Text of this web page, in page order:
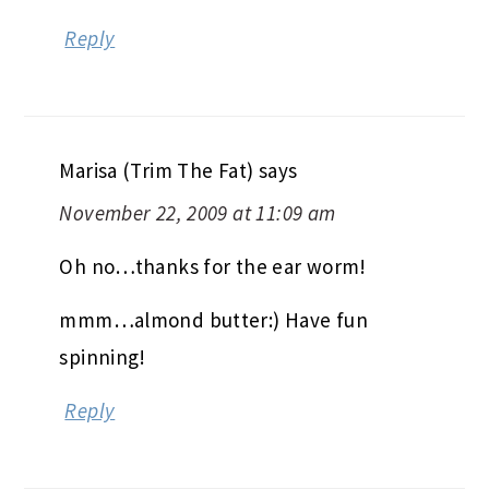
Reply
Marisa (Trim The Fat) says
November 22, 2009 at 11:09 am
Oh no…thanks for the ear worm!
mmm…almond butter:) Have fun
spinning!
Reply